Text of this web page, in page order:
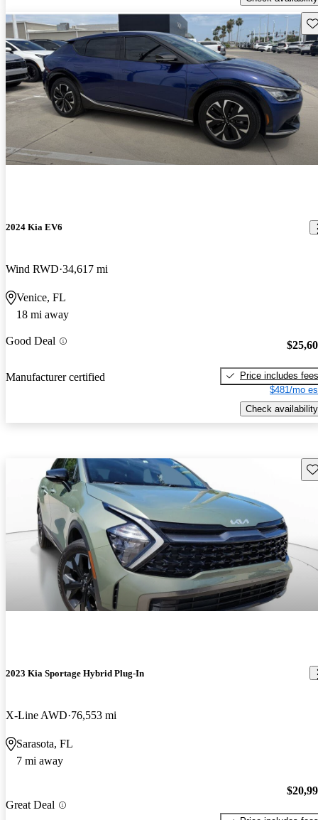
2024 Kia EV6
Wind RWD 34,617 mi
Venice, FL
18 mi away
Good Deal
Manufacturer certified
Price includes fees
$481/mo
Check availability
2023 Kia Sportage Hybrid Plug-In
X-Line AWD 76,553 mi
Sarasota, FL
7 mi away
Great Deal